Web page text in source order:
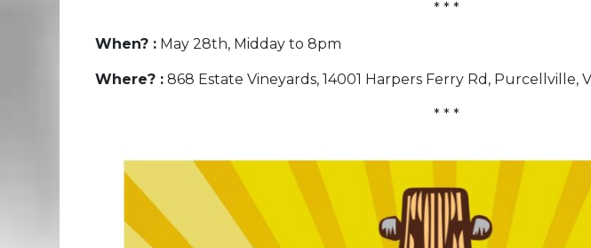
* * *
When? : May 28th, Midday to 8pm
Where? : 868 Estate Vineyards, 14001 Harpers Ferry Rd, Purcellville,
* * *